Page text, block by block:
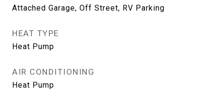
Attached Garage, Off Street, RV Parking
HEAT TYPE
Heat Pump
AIR CONDITIONING
Heat Pump